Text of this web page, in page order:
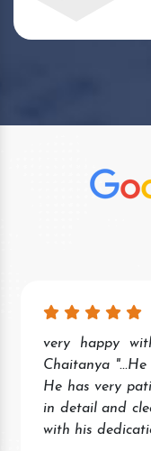
very happy
Chaitanya
He has very
in detail and
with his